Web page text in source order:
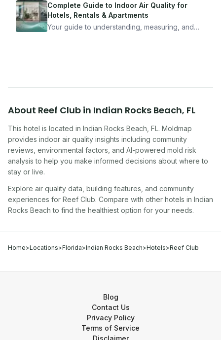
mean staying home. Here's the system I use to
travel confidently — and actually enjoy it.
Complete Guide to Indoor Air Quality for
Hotels, Rentals & Apartments
Your guide to understanding, measuring, and
About Reef Club in Indian Rocks Beach, FL
This hotel is located in Indian Rocks Beach FL. Moldmap
provides indoor air quality insights including community
reviews, environmental factors, and AI-powered mold risk
analysis to help you make informed decisions about where to
stay or live.
Explore air quality data, building features, and community
experiences for Reef Club. Compare with other hotels in Indian
Rocks Beach to find the healthiest option for your needs.
Home>Locations>Florida>Indian Rocks Beach>Hotels>Reef Club
Blog
Contact Us
Privacy Policy
Terms of Service
Disclaimer